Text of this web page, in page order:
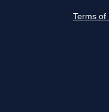
Terms of